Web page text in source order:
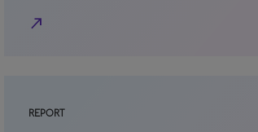
north_east
REPORT